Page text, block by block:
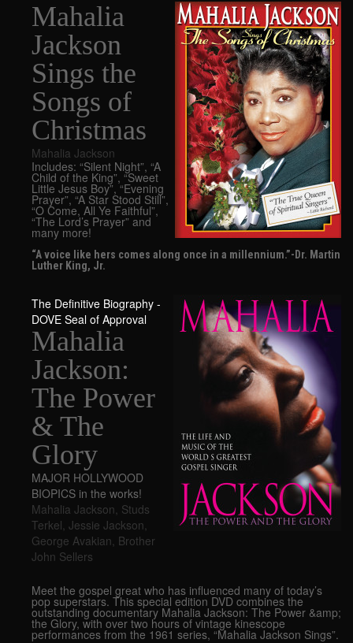
Mahalia
Jackson
Sings the
Songs of
Christmas
Mahalia Jackson
Includes: “Silent Night”, “A
Child of the King”, “Sweet
Little Jesus Boy”, “Evening
Prayer”, “A Star Stood Still”,
“O Come, All Ye Faithful”,
“The Lord’s Prayer” and
many more!
“A voice like hers comes along once in a millennium.”-Dr. Martin
Luther King, Jr.
The Definitive Biography -
DOVE Seal of Approval
Mahalia
Jackson:
The Power
& The
Glory
MAJOR HOLLYWOOD
BIOPICS in the works!
Mahalia Jackson, Studs
Terkel, Jessie Jackson,
George Avakian, Brother
John Sellers
Meet the gospel great who has influenced many of today’s
pop superstars. This special edition DVD combines the
outstanding documentary Mahalia Jackson: The Power &amp;
the Glory, with over two hours of vintage kinescope
performances from the 1961 series, “Mahalia Jackson Sings”.